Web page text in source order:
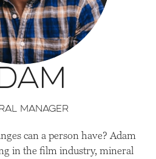
Manager
can a person have? Adam
in the film industry, mineral